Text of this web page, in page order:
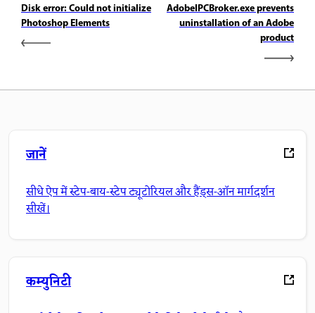
Disk error: Could not initialize
Photoshop Elements
AdobeIPCBroker.exe prevents
uninstallation of an Adobe
product
जानें
सीधे ऐप में स्टेप-बाय-स्टेप ट्यूटोरियल और हैंड्स-ऑन मार्गदर्शन
सीखें।
कम्युनिटी